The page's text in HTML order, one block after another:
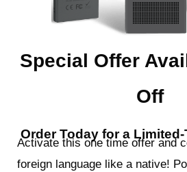
Special Offer
Off
Order Today for a
Activate this one time offer and
foreign language like a native!